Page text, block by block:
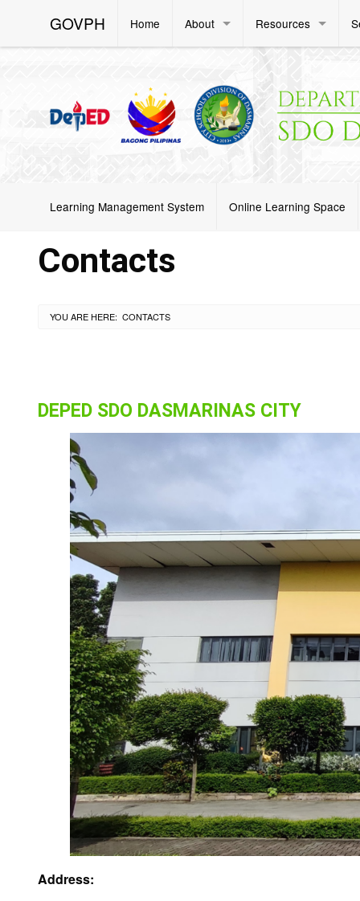
GOVPH Home About Resources
Learning Management System Online Learning Space
Contacts
YOU ARE HERE: CURRENT:
CONTACTS
DEPED SDO DASMARINAS CITY
Address: